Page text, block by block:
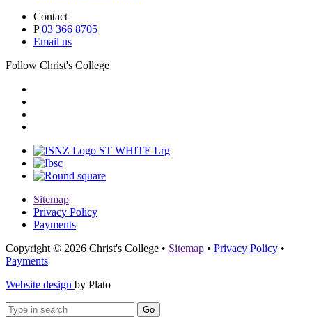
Contact
P03 366 8705
Email us
Follow Christ's College
Sitemap
Privacy Policy
Payments
Copyright © 2026 Christ's College • Sitemap • Privacy Policy •
Payments
Website design by Plato
Go